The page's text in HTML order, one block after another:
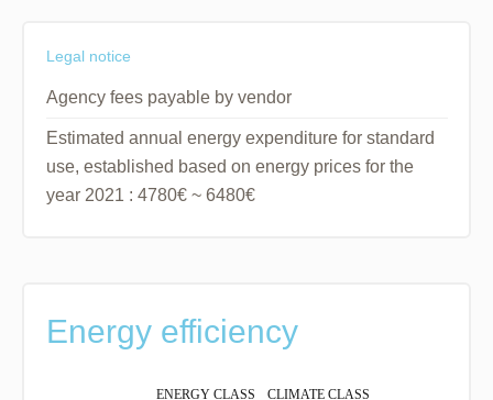
Legal notice
Agency fees payable by vendor
Estimated annual energy expenditure for standard
use, established based on energy prices for the
year 2021 : 4780€ ~ 6480€
Energy efficiency